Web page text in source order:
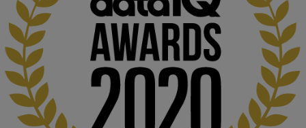
KMi - Knowledge Media institute @kmiou.bsky.social 2m
At KMi, we strongly believe that inventing the future of higher
education starts with building the right culture, not just cutting
costs.
Read this powerful piece from our Director:
www.linkedin.com/pulse/innova...
#AIinEducation #InnovationCulture
#DigitalTransformation